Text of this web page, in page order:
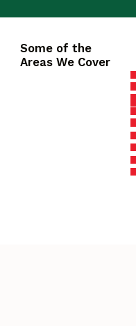
Some of the
Areas We Cover